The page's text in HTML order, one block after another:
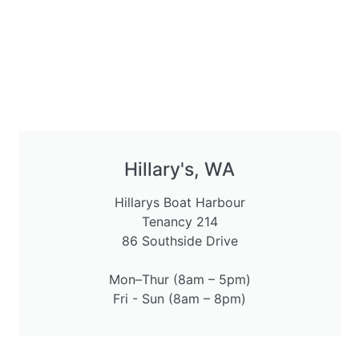
Hillary's, WA
Hillarys Boat Harbour
Tenancy 214
86 Southside Drive
Mon–Thur (8am – 5pm)
Fri - Sun (8am – 8pm)